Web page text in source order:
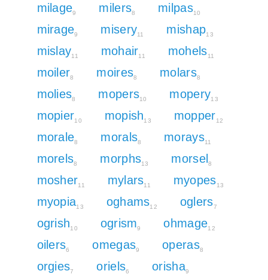
milage9 milers8 milpas10
mirage9 misery11 mishap13
mislay11 mohair11 mohels11
moiler8 moires8 molars8
molies8 mopers10 mopery13
mopier10 mopish13 mopper12
morale8 morals8 morays11
morels8 morphs13 morsel8
mosher11 mylars11 myopes13
myopia13 oghams12 oglers7
ogrish10 ogrism9 ohmage12
oilers6 omegas9 operas8
orgies7 oriels6 orisha9